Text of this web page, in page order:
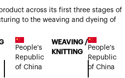
across its first three stages of
to the weaving and dyeing of
People's
Republic
of China
WEAVING /
KNITTING
People's
Republic
of China